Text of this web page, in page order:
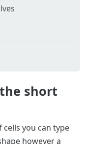
the short
cells you can type
however a